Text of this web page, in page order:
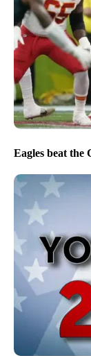
Eagles beat